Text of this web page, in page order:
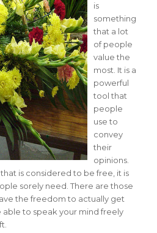
is
something
that a lot
of people
value the
most. It is a
powerful
tool that
people
use to
convey
their
opinions.
is considered to be free, it is
sorely need. There are those
the freedom to actually get
able to speak your mind freely